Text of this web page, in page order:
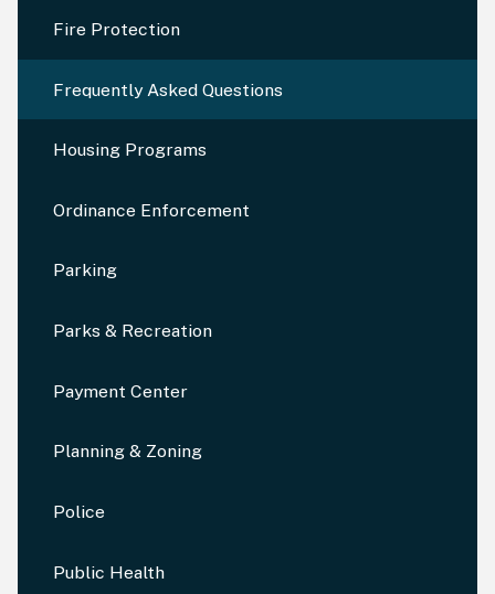
Fire Protection
Frequently Asked Questions
Housing Programs
Ordinance Enforcement
Parking
Parks & Recreation
Payment Center
Planning & Zoning
Police
Public Health